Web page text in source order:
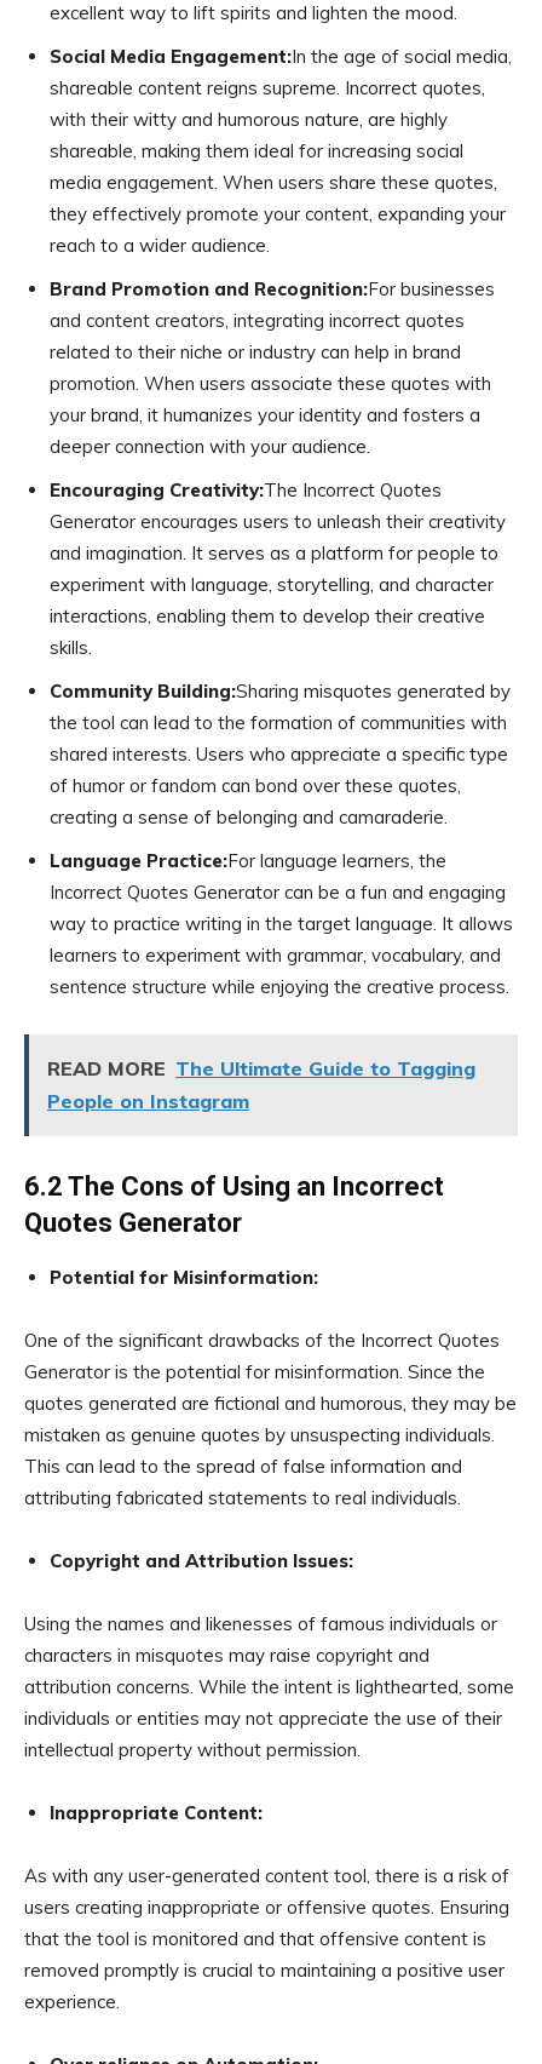
excellent way to lift spirits and lighten the mood.
Social Media Engagement:In the age of social media,
shareable content reigns supreme. Incorrect quotes,
with their witty and humorous nature, are highly
shareable, making them ideal for increasing social
media engagement. When users share these quotes,
they effectively promote your content, expanding your
reach to a wider audience.
Brand Promotion and Recognition:For businesses
and content creators, integrating incorrect quotes
related to their niche or industry can help in brand
promotion. When users associate these quotes with
your brand, it humanizes your identity and fosters a
deeper connection with your audience.
Encouraging Creativity:The Incorrect Quotes
Generator encourages users to unleash their creativity
and imagination. It serves as a platform for people to
experiment with language, storytelling, and character
interactions, enabling them to develop their creative
skills.
Community Building:Sharing misquotes generated by
the tool can lead to the formation of communities with
shared interests. Users who appreciate a specific type
of humor or fandom can bond over these quotes,
creating a sense of belonging and camaraderie.
Language Practice:For language learners, the
Incorrect Quotes Generator can be a fun and engaging
way to practice writing in the target language. It allows
learners to experiment with grammar, vocabulary, and
sentence structure while enjoying the creative process.
READ MORE The Ultimate Guide to Tagging
People on Instagram
6.2 The Cons of Using an Incorrect
Quotes Generator
Potential for Misinformation:
One of the significant drawbacks of the Incorrect Quotes
Generator is the potential for misinformation. Since the
quotes generated are fictional and humorous, they may be
mistaken as genuine quotes by unsuspecting individuals.
This can lead to the spread of false information and
attributing fabricated statements to real individuals.
Copyright and Attribution Issues:
Using the names and likenesses of famous individuals or
characters in misquotes may raise copyright and
attribution concerns. While the intent is lighthearted, some
individuals or entities may not appreciate the use of their
intellectual property without permission.
Inappropriate Content:
As with any user-generated content tool, there is a risk of
users creating inappropriate or offensive quotes. Ensuring
that the tool is monitored and that offensive content is
removed promptly is crucial to maintaining a positive user
experience.